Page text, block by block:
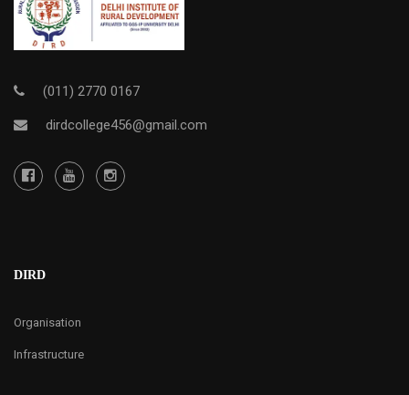
(011) 2770 0167
dirdcollege456@gmail.com
DIRD
Organisation
Infrastructure